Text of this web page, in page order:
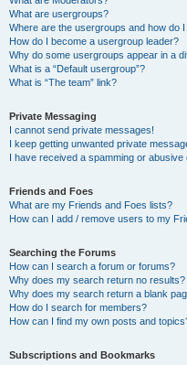
What are usergroups?
Where are the usergroups and how do I
How do I become a usergroup leader?
Why do some usergroups appear in a
What is a “Default usergroup”?
What is “The team” link?
Private Messaging
I cannot send private messages!
I keep getting unwanted private
I have received a spamming or
Friends and Foes
What are my Friends and Foes lists?
How can I add / remove users to my
Searching the Forums
How can I search a forum or forums?
Why does my search return no results?
Why does my search return a blank
How do I search for members?
How can I find my own posts and
Subscriptions and Bookmarks